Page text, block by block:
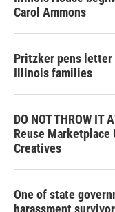
Carol Ammons
Pritzker pens
Illinois families
DO NOT THROW IT
Reuse Marketplace
Creatives
One of state
harassment